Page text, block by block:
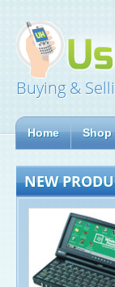
Buying &
Home Shop
NEW